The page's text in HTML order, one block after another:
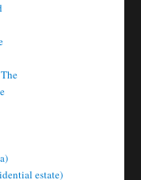
estate)